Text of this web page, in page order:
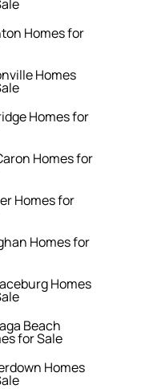
Homes for
Homes
Homes for
Homes for
Homes for
Homes for
Homes
Beach
for Sale
Homes